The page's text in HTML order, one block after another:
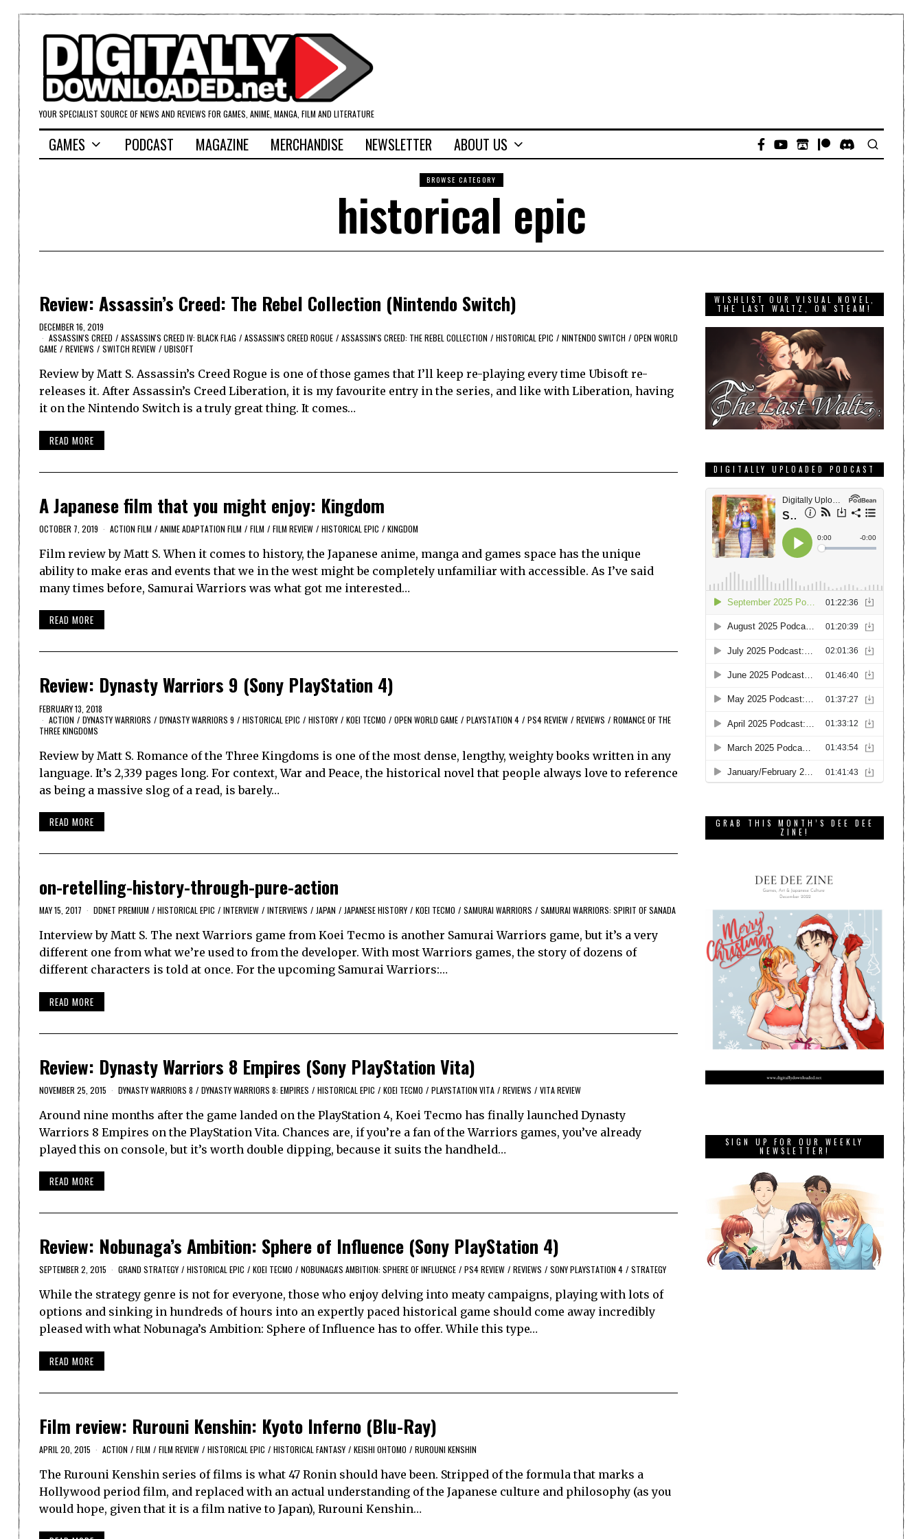
YOUR SPECIALIST SOURCE OF NEWS AND REVIEWS FOR GAMES, ANIME, MANGA, FILM AND LITERATURE
GAMES PODCAST MAGAZINE MERCHANDISE NEWSLETTER ABOUT US
BROWSE CATEGORY
historical epic
Review: Assassin’s Creed: The Rebel Collection (Nintendo Switch)
DECEMBER 16, 2019
ASSASSIN'S CREED / ASSASSIN'S CREED IV: BLACK FLAG / ASSASSIN'S CREED ROGUE / ASSASSIN'S CREED: THE REBEL COLLECTION / HISTORICAL EPIC / NINTENDO SWITCH / OPEN WORLD
GAME / REVIEWS / SWITCH REVIEW / UBISOFT
Review by Matt S. Assassin’s Creed Rogue is one of those games that I’ll keep re-playing every time Ubisoft re-
releases it. After Assassin’s Creed Liberation, it is my favourite entry in the series, and like with Liberation, having
it on the Nintendo Switch is a truly great thing. It comes…
READ MORE
A Japanese film that you might enjoy: Kingdom
OCTOBER 7, 2019 ACTION FILM / ANIME ADAPTATION FILM / FILM / FILM REVIEW / HISTORICAL EPIC / KINGDOM
Film review by Matt S. When it comes to history, the Japanese anime, manga and games space has the unique
ability to make eras and events that we in the west might be completely unfamiliar with accessible. As I’ve said
many times before, Samurai Warriors was what got me interested…
READ MORE
Review: Dynasty Warriors 9 (Sony PlayStation 4)
FEBRUARY 13, 2018
ACTION / DYNASTY WARRIORS / DYNASTY WARRIORS 9 / HISTORICAL EPIC / HISTORY / KOEI TECMO / OPEN WORLD GAME / PLAYSTATION 4 / PS4 REVIEW / REVIEWS / ROMANCE OF THE
THREE KINGDOMS
Review by Matt S. Romance of the Three Kingdoms is one of the most dense, lengthy, weighty books written in any
language. It’s 2,339 pages long. For context, War and Peace, the historical novel that people always love to reference
as being a massive slog of a read, is barely…
READ MORE
on-retelling-history-through-pure-action
MAY 15, 2017 DDNET PREMIUM / HISTORICAL EPIC / INTERVIEW / INTERVIEWS / JAPAN / JAPANESE HISTORY / KOEI TECMO / SAMURAI WARRIORS / SAMURAI WARRIORS: SPIRIT OF SANADA
Interview by Matt S. The next Warriors game from Koei Tecmo is another Samurai Warriors game, but it’s a very
different one from what we’re used to from the developer. With most Warriors games, the story of dozens of
different characters is told at once. For the upcoming Samurai Warriors:…
READ MORE
Review: Dynasty Warriors 8 Empires (Sony PlayStation Vita)
NOVEMBER 25, 2015 DYNASTY WARRIORS 8 / DYNASTY WARRIORS 8: EMPIRES / HISTORICAL EPIC / KOEI TECMO / PLAYSTATION VITA / REVIEWS / VITA REVIEW
Around nine months after the game landed on the PlayStation 4, Koei Tecmo has finally launched Dynasty
Warriors 8 Empires on the PlayStation Vita. Chances are, if you’re a fan of the Warriors games, you’ve already
played this on console, but it’s worth double dipping, because it suits the handheld…
READ MORE
Review: Nobunaga’s Ambition: Sphere of Influence (Sony PlayStation 4)
SEPTEMBER 2, 2015 GRAND STRATEGY / HISTORICAL EPIC / KOEI TECMO / NOBUNAGA'S AMBITION: SPHERE OF INFLUENCE / PS4 REVIEW / REVIEWS / SONY PLAYSTATION 4 / STRATEGY
While the strategy genre is not for everyone, those who enjoy delving into meaty campaigns, playing with lots of
options and sinking in hundreds of hours into an expertly paced historical game should come away incredibly
pleased with what Nobunaga’s Ambition: Sphere of Influence has to offer. While this type…
READ MORE
Film review: Rurouni Kenshin: Kyoto Inferno (Blu-Ray)
APRIL 20, 2015 ACTION / FILM / FILM REVIEW / HISTORICAL EPIC / HISTORICAL FANTASY / KEISHI OHTOMO / RUROUNI KENSHIN
The Rurouni Kenshin series of films is what 47 Ronin should have been. Stripped of the formula that marks a
Hollywood period film, and replaced with an actual understanding of the Japanese culture and philosophy (as you
would hope, given that it is a film native to Japan), Rurouni Kenshin…
WISHLIST OUR VISUAL NOVEL,
THE LAST WALTZ, ON STEAM!
DIGITALLY UPLOADED PODCAST
GRAB THIS MONTH’S DEE DEE
ZINE!
SIGN UP FOR OUR WEEKLY
NEWSLETTER!